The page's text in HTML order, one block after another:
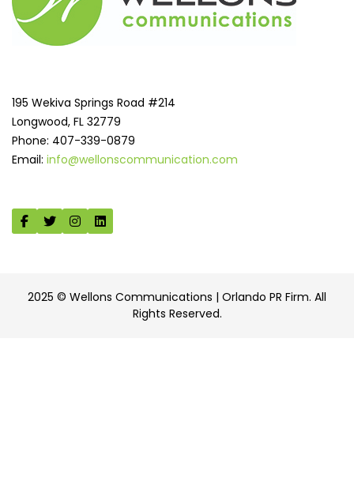
195 Wekiva Springs Road #214
Longwood, FL 32779
Phone: 407-339-0879
Email: info@wellonscommunication.com
2025 © Wellons Communications | Orlando PR Firm. All
Rights Reserved.